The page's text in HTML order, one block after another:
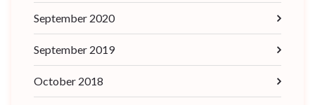
September 2020
September 2019
October 2018